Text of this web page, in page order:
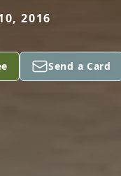
2016
Send a Card